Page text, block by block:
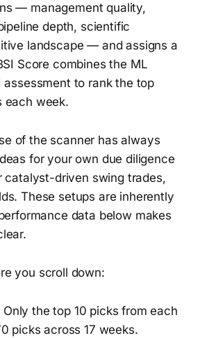
— management quality,
depth, scientific
landscape — and assigns a
Score combines the ML
assessment to rank the top
each week.
of the scanner has always
for your own due diligence
driven swing trades,
These setups are inherently
data below makes
you scroll down:
Only the top 10 picks from each
picks across 17 weeks.